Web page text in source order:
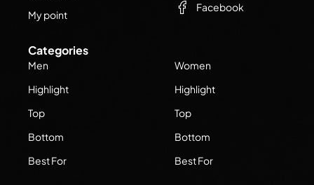
My point
Categories
Men
Highlight
Top
Bottom
Best For
Women
Highlight
Top
Bottom
Best For
Facebook